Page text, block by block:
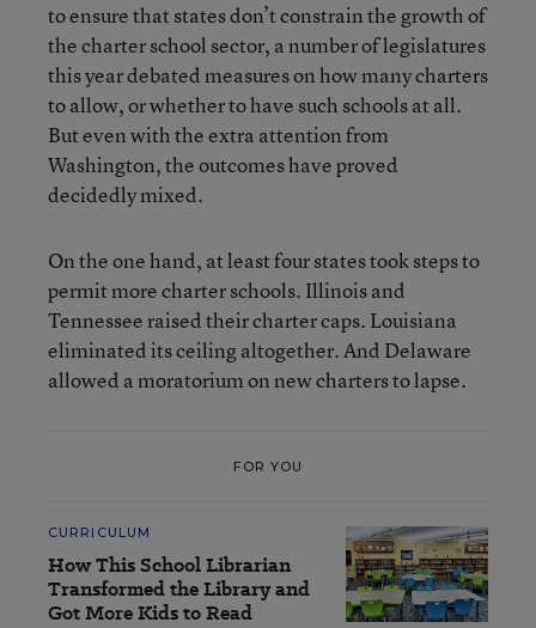
to ensure that states don’t constrain the growth of
the charter school sector, a number of legislatures
this year debated measures on how many charters
to allow, or whether to have such schools at all.
But even with the extra attention from
Washington, the outcomes have proved
decidedly mixed.
On the one hand, at least four states took steps to
permit more charter schools. Illinois and
Tennessee raised their charter caps. Louisiana
eliminated its ceiling altogether. And Delaware
allowed a moratorium on new charters to lapse.
FOR YOU
CURRICULUM
How This School Librarian
Transformed the Library and
Got More Kids to Read